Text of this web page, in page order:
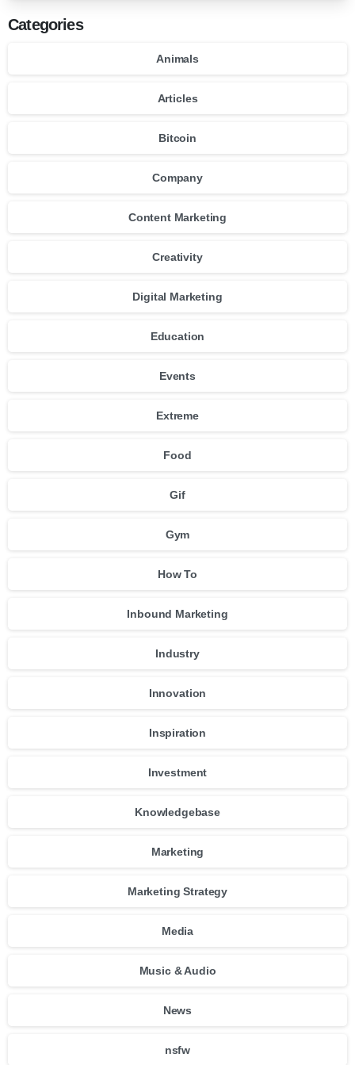
Categories
Animals
Articles
Bitcoin
Company
Content Marketing
Creativity
Digital Marketing
Education
Events
Extreme
Food
Gif
Gym
How To
Inbound Marketing
Industry
Innovation
Inspiration
Investment
Knowledgebase
Marketing
Marketing Strategy
Media
Music & Audio
News
nsfw